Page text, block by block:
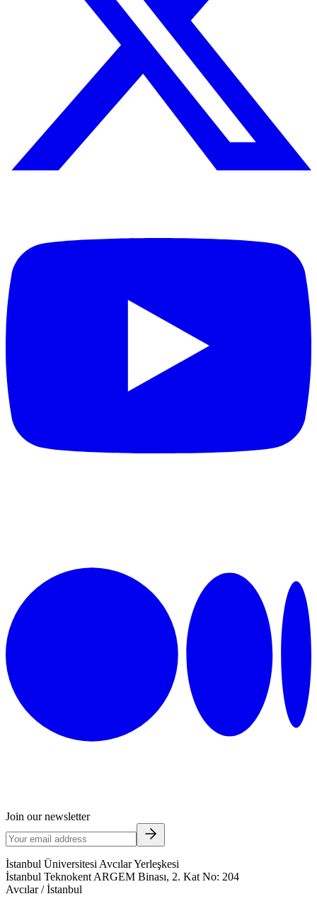
Join our newsletter
İstanbul Üniversitesi Avcılar Yerleşkesi
İstanbul Teknokent ARGEM Binası, 2. Kat No: 204
Avcılar / İstanbul